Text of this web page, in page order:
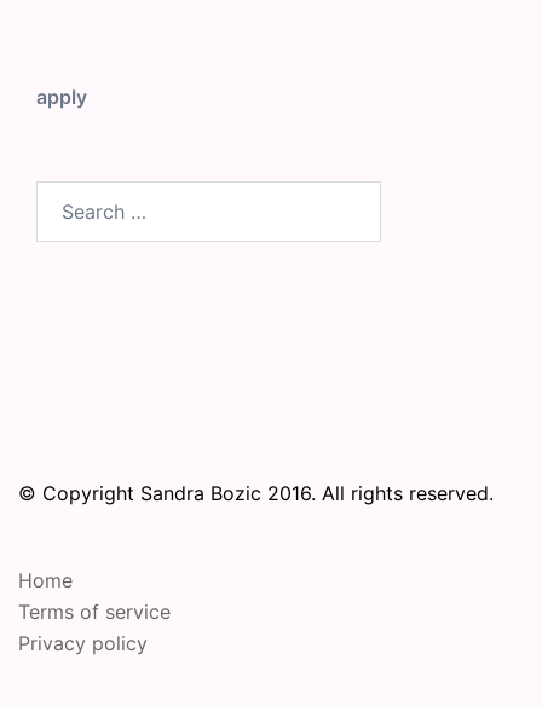
apply
© Copyright Sandra Bozic 2016. All rights reserved.
Home
Terms of service
Privacy policy